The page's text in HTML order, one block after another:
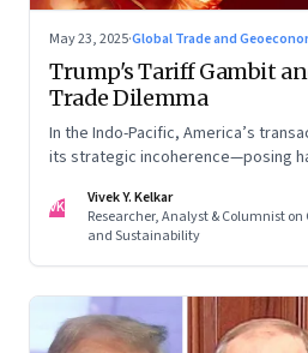
May 23, 2025·Global Trade and
Trump's Tariff Gambit
Trade Dilemma
In the Indo-Pacific, America’s
its strategic incoherence—posing
VK
Vivek Y. Kelkar
Researcher, Analyst & Columnist
and Sustainability